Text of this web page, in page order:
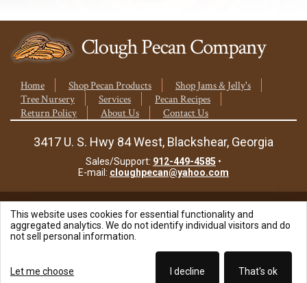
Home Shop Pecan Products
Shop Jams & Jelly's
Tree Nursery
Services
Pecan Recipes
Return Policy
About Us Contact Us
3417 U. S. Hwy 84 West, Blackshear, Georgia
Sales/Support: 912-449-4585 •
E-mail: cloughpecan@yahoo.com
© 2026 Clough Pecan Company, Inc.
Site Powered By:
Beyond Full Circle Marketing
This website uses cookies for essential functionality and
aggregated analytics. We do not identify individual visitors and do
not sell personal information.
Let me choose I decline That's ok